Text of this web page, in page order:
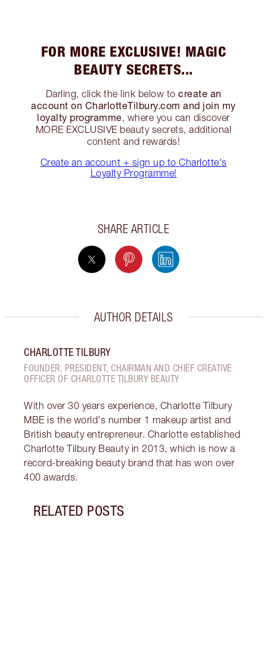
FOR MORE EXCLUSIVE! MAGIC
BEAUTY SECRETS...
Darling, click the link below to create an
account on CharlotteTilbury.com and join my
loyalty programme, where you can discover
MORE EXCLUSIVE beauty secrets, additional
content and rewards!
Create an account + sign up to Charlotte's
Loyalty Programme!
SHARE ARTICLE
AUTHOR DETAILS
CHARLOTTE TILBURY
FOUNDER, PRESIDENT, CHAIRMAN AND CHIEF CREATIVE
OFFICER OF CHARLOTTE TILBURY BEAUTY
With over 30 years experience, Charlotte Tilbury
MBE is the world's number 1 makeup artist and
British beauty entrepreneur. Charlotte established
Charlotte Tilbury Beauty in 2013, which is now a
record-breaking beauty brand that has won over
400 awards.
RELATED POSTS